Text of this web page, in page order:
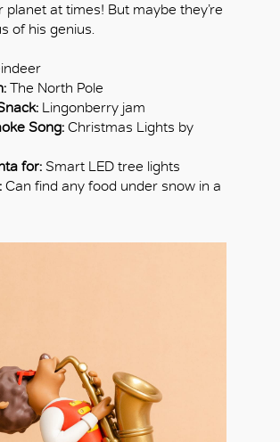
planet at times! But maybe they’re
of his genius.
The North Pole
Lingonberry jam
Song: Christmas Lights by
for: Smart LED tree lights
Can find any food under snow in a